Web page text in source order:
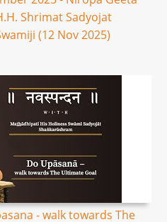
Shrimat Sadyojat
(12 Nov 2025)
- walk towards The